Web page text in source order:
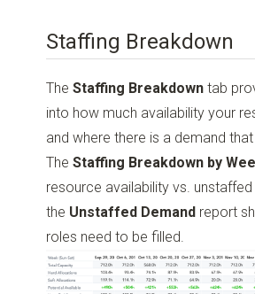
Staffing Breakdown
TheStaffing Breakdown tab
into how much availability your
and where there is a demand
TheStaffing Breakdown by
resource availability vs.
the Unstaffed Demand report
roles need to be filled.